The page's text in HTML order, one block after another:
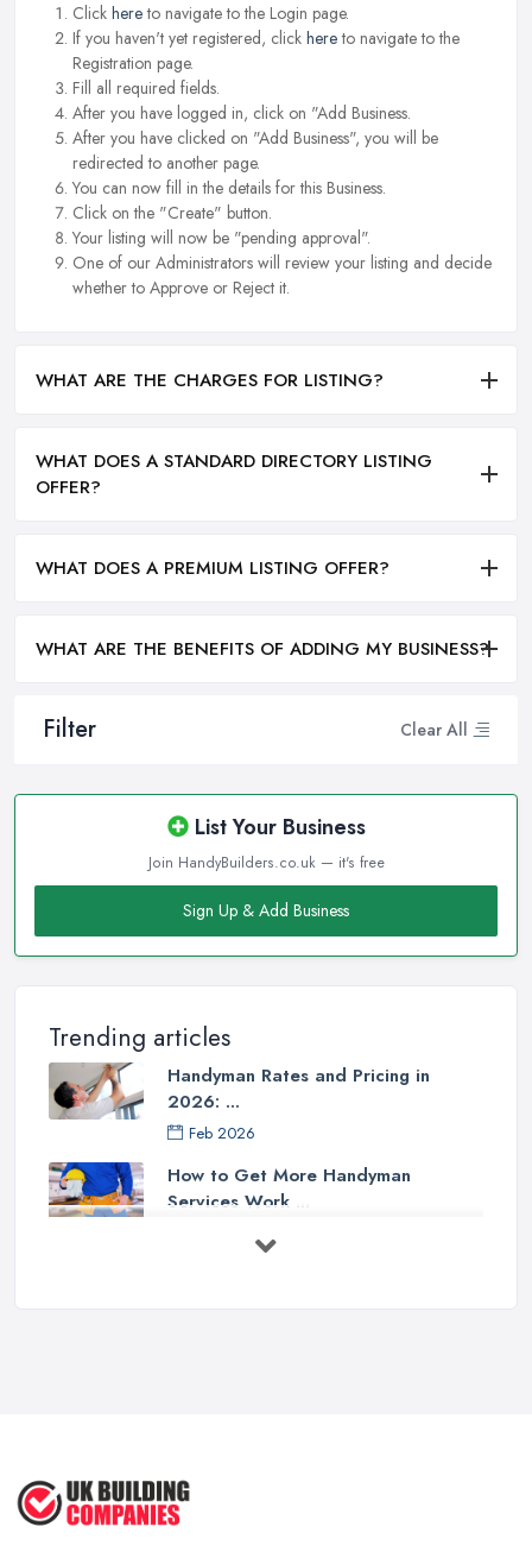
Filter Clear All
List Your Business
Join HandyBuilders.co.uk — it's free
Sign Up & Add Business
Trending articles
Handyman Rates and Pricing in
2026: ...
Feb 2026
How to Get More Handyman
Services Work ...
How Much Does Handyman Services
Cost ...
Click hereto navigate to the Login page.
If you haven't yet registered, click hereto navigate to the
Registration page.
Fill all required fields.
After you have logged in, click on "Add Business.
After you have clicked on "Add Business", you will be
redirected to another page.
You can now fill in the details for this Business.
Click on the "Create" button.
Your listing will now be "pending approval".
One of our Administrators will review your listing and decide
whether to Approve or Reject it.
WHAT ARE THE CHARGES FOR LISTING?
WHAT DOES A STANDARD DIRECTORY LISTING
OFFER?
WHAT DOES A PREMIUM LISTING OFFER?
WHAT ARE THE BENEFITS OF ADDING MY BUSINESS?